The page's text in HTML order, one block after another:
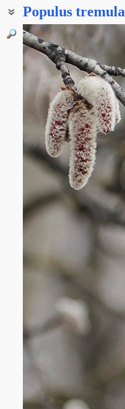
Populus tremula
Тополь дрожащий